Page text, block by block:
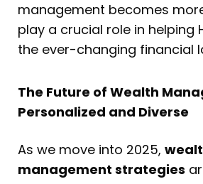
management becomes
play a crucial role in helping
the ever-changing financial
The Future of Wealth
Personalized and Diverse
As we move into 2025,
management strategies